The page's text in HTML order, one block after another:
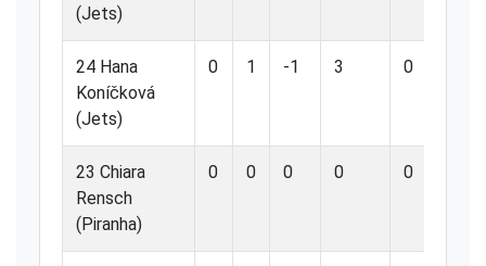
(Jets)
24 Hana
Koníčková
(Jets)
0 1 -1 3 0
23 Chiara
Rensch
(Piranha)
0 0 0 0 0